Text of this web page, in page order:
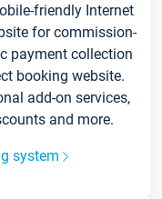
friendly Internet
for commission-
payment collection
booking website.
add-on services,
and more.
system